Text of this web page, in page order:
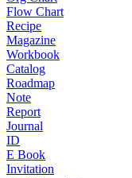
Flow Chart
Recipe
Magazine
Workbook
Catalog
Roadmap
Note
Report
Journal
ID
E Book
Invitation